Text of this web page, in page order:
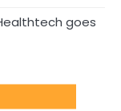
goes